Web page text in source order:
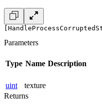
Parameters
Type Name Description
uint
texture
Returns